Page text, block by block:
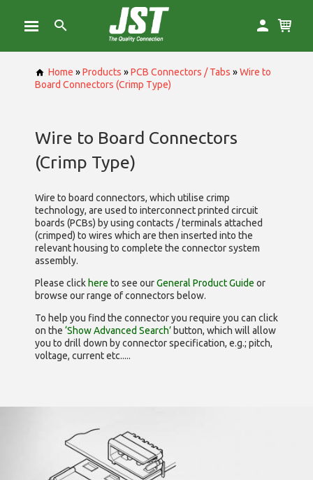
Home »Products »PCB Connectors / Tabs »Wire to
Board Connectors (Crimp Type)
Wire to Board Connectors
(Crimp Type)
Wire to board connectors, which utilise crimp
technology, are used to interconnect printed circuit
boards (PCBs) by using contacts / terminals attached
(crimped) to wires which are then inserted into the
relevant housing to complete the connector system
assembly.
Please click here to see ourGeneral Product Guide or
browse our range ofconnectors below.
To help you find the connector you require you can click
on the ‘Show Advanced Search’ button, which will allow
you to drill down by connector specification, e.g.; pitch,
voltage, current etc.....